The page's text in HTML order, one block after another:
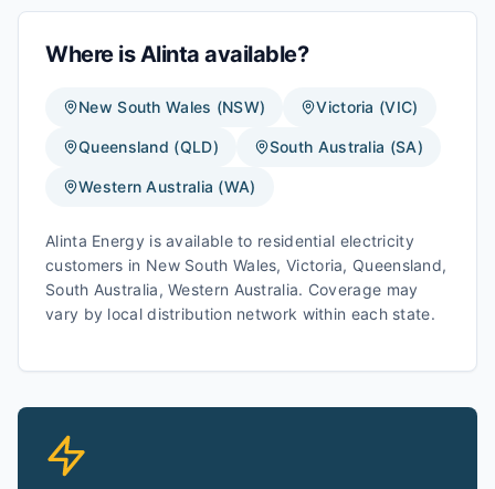
Where isAlinta available?
New South Wales (NSW) Victoria (VIC)
Queensland (QLD) South Australia (SA)
Western Australia (WA)
Alinta Energy is available to residential electricity
customers in New South Wales, Victoria, Queensland,
South Australia, Western Australia. Coverage may
vary by local distribution network within each state.